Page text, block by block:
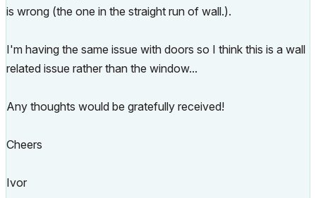
is wrong (the one in the straight run of wall.).
I'm having the same issue with doors so I think this is a wall
related issue rather than the window...
Any thoughts would be gratefully received!
Cheers
Ivor